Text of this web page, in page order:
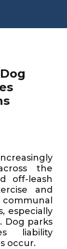
the
off-leash
and
especially
Dog parks
liability
occur.